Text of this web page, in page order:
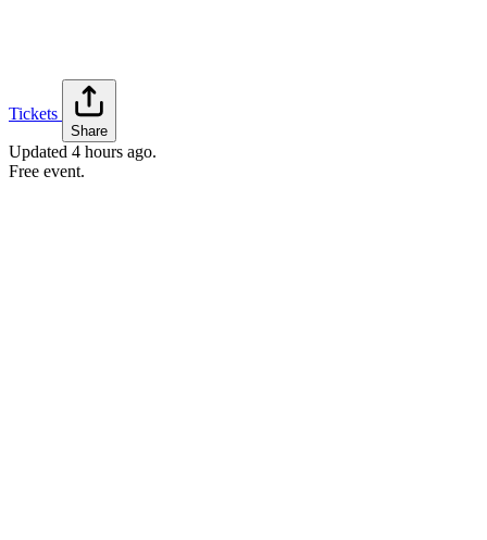
Tickets
Share
Updated 4 hours ago.
Free event.